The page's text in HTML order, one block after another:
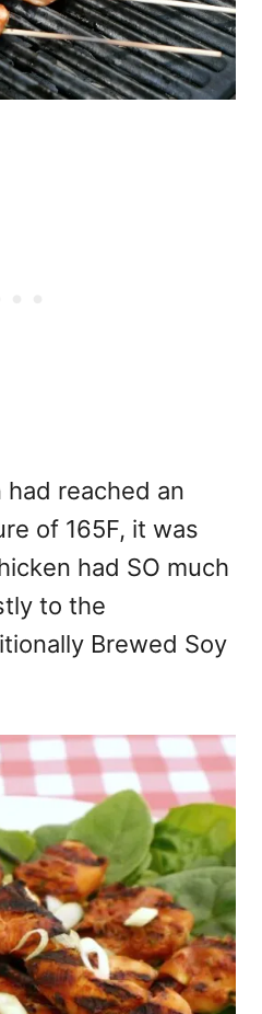
reached an
of 165F, it was
had SO much
to the
Brewed Soy